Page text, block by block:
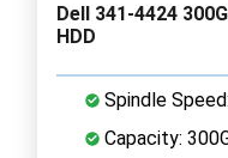
Dell 341-4424
HDD
Spindle
Capacity: